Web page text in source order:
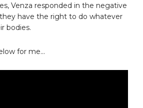
Venza responded in the negative
have the right to do whatever
bodies.
for me…